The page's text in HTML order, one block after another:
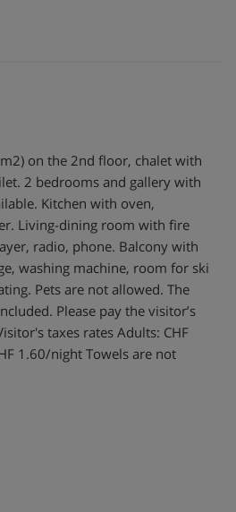
on the 2nd floor, chalet with
2 bedrooms and gallery with
Kitchen with oven,
Living-dining room with fire
radio, phone. Balcony with
washing machine, room for ski
Pets are not allowed. The
Please pay the visitor’s
taxes rates Adults: CHF
1.60/night Towels are not